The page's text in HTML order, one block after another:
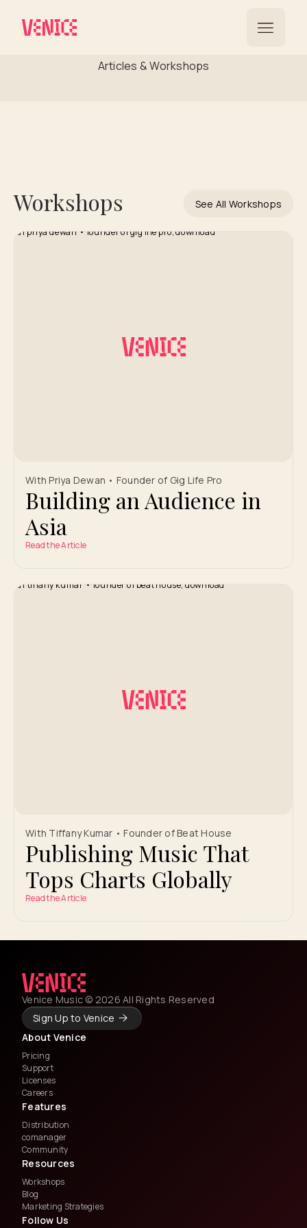
International Reach
Articles & Workshops
Workshops See All Workshops
With Priya Dewan • Founder of Gig Life Pro
Building an Audience in
Asia
Read the Article
With Tiffany Kumar • Founder of Beat House
Publishing Music That
Tops Charts Globally
Read the Article
Venice Music © 2026 All Rights Reserved
Sign Up to Venice
About Venice
Pricing
Support
Licenses
Careers
Features
Distribution
comanager
Community
Resources
Workshops
Blog
Marketing Strategies
Follow Us